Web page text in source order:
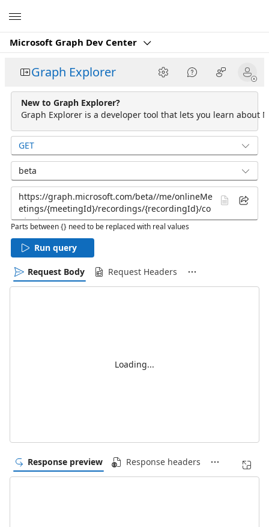
Microsoft Graph Dev Center
Graph Explorer
New to Graph Explorer?
Graph Explorer is a developer tool that lets you learn about
GET
beta
Parts between {} need to be replaced with real values
Run query
Request Body Request Headers
Loading...
Response preview Response headers